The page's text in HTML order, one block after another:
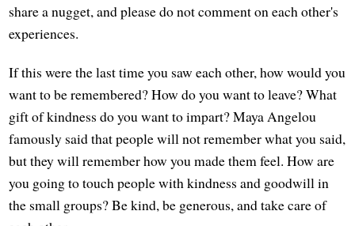
share a nugget, and please do not comment on each other's
experiences.
If this were the last time you saw each other, how would you
want to be remembered? How do you want to leave? What
gift of kindness do you want to impart? Maya Angelou
famously said that people will not remember what you said,
but they will remember how you made them feel. How are
you going to touch people with kindness and goodwill in
the small groups? Be kind, be generous, and take care of